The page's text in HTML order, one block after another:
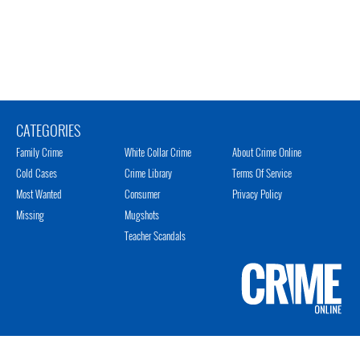
CATEGORIES
Family Crime
Cold Cases
Most Wanted
Missing
White Collar Crime
Crime Library
Consumer
Mugshots
Teacher Scandals
About Crime Online
Terms Of Service
Privacy Policy